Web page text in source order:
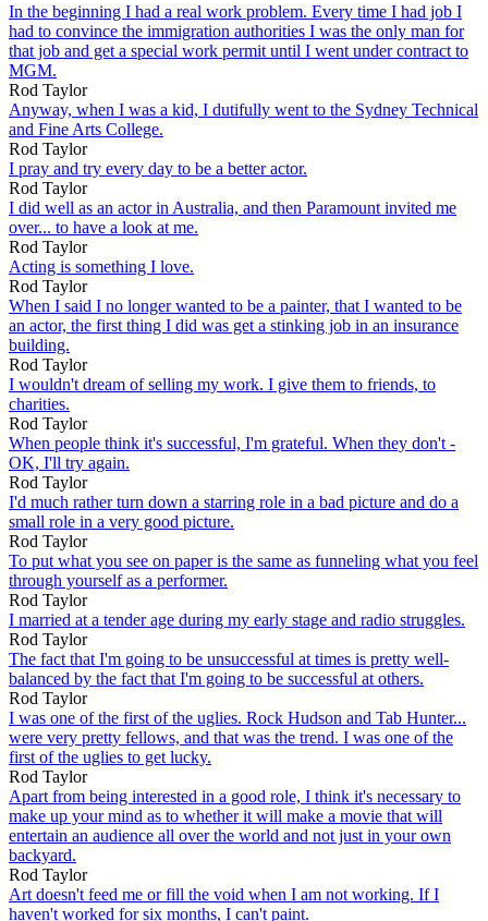
In the beginning I had a real work problem. Every time I had job I
had to convince the immigration authorities I was the only man for
that job and get a special work permit until I went under contract to
MGM.
Rod Taylor
Anyway, when I was a kid, I dutifully went to the Sydney Technical
and Fine Arts College.
Rod Taylor
I pray and try every day to be a better actor.
Rod Taylor
I did well as an actor in Australia, and then Paramount invited me
over... to have a look at me.
Rod Taylor
Acting is something I love.
Rod Taylor
When I said I no longer wanted to be a painter, that I wanted to be
an actor, the first thing I did was get a stinking job in an insurance
building.
Rod Taylor
I wouldn't dream of selling my work. I give them to friends, to
charities.
Rod Taylor
When people think it's successful, I'm grateful. When they don't -
OK, I'll try again.
Rod Taylor
I'd much rather turn down a starring role in a bad picture and do a
small role in a very good picture.
Rod Taylor
To put what you see on paper is the same as funneling what you feel
through yourself as a performer.
Rod Taylor
I married at a tender age during my early stage and radio struggles.
Rod Taylor
The fact that I'm going to be unsuccessful at times is pretty well-
balanced by the fact that I'm going to be successful at others.
Rod Taylor
I was one of the first of the uglies. Rock Hudson and Tab Hunter...
were very pretty fellows, and that was the trend. I was one of the
first of the uglies to get lucky.
Rod Taylor
Apart from being interested in a good role, I think it's necessary to
make up your mind as to whether it will make a movie that will
entertain an audience all over the world and not just in your own
backyard.
Rod Taylor
Art doesn't feed me or fill the void when I am not working. If I
haven't worked for six months, I can't paint.